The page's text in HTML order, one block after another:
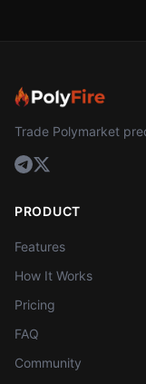
Trade Polymarket
PRODUCT
Features
How It Works
Pricing
FAQ
Community